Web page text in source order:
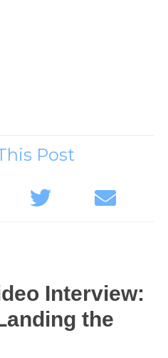
Post
Interview:
the